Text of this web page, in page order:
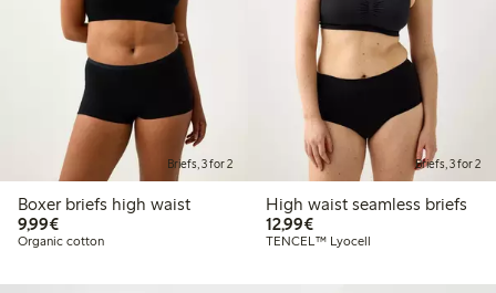
Briefs, 3 for 2
Boxer briefs high waist
9,99€€9.99
Organic cotton
Briefs, 3 for 2
High waist seamless briefs
12,99€€12.99
TENCEL™ Lyocell